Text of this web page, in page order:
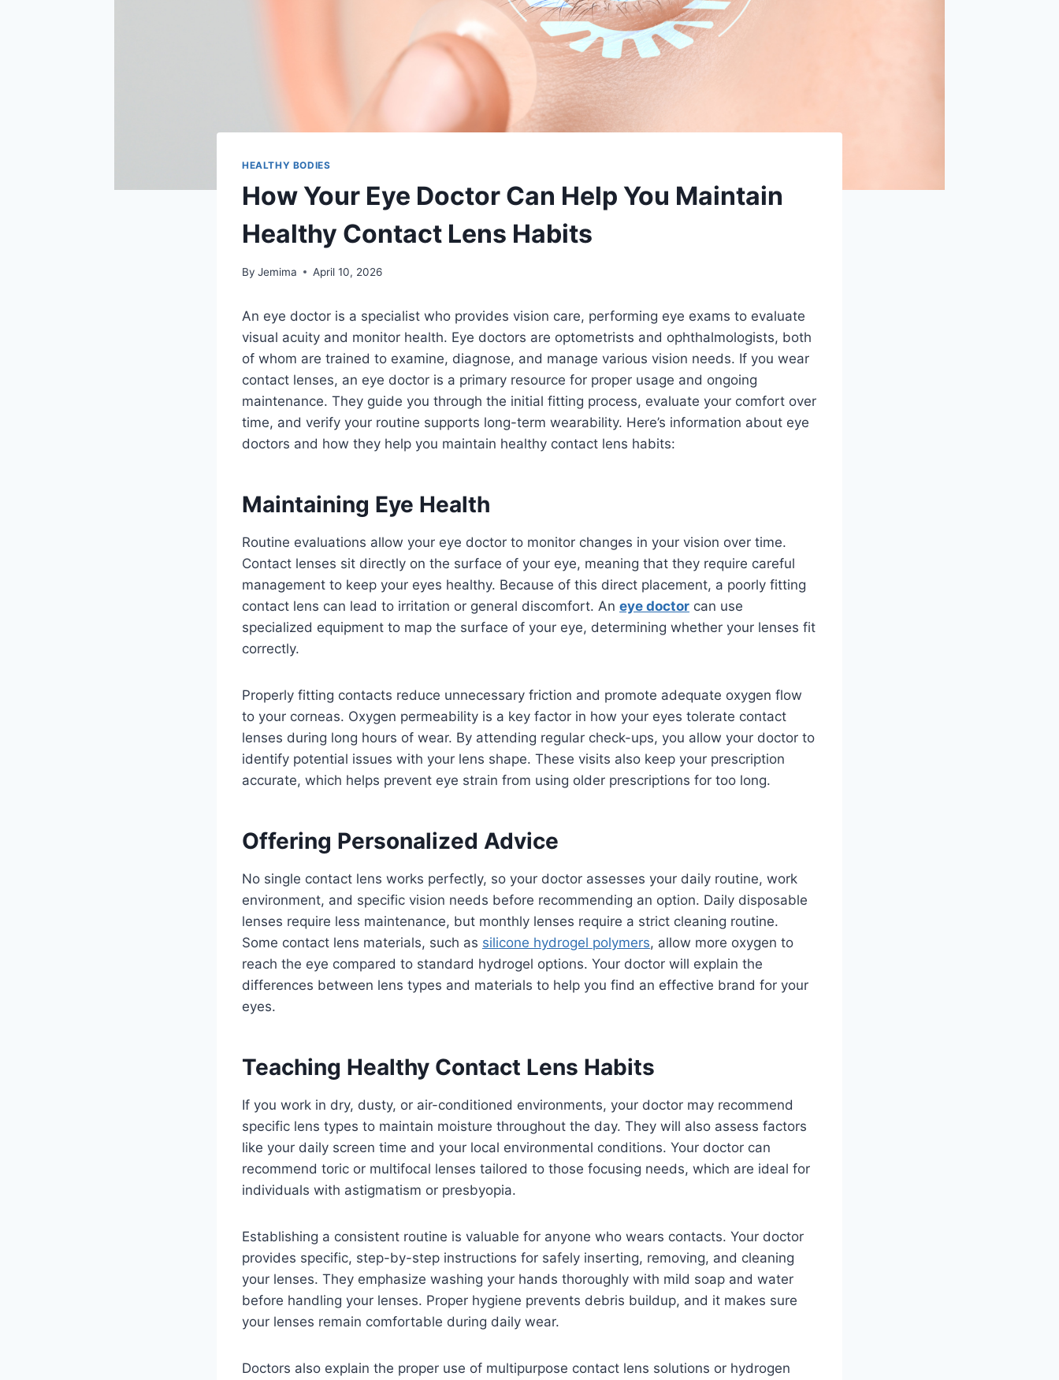
HEALTHY BODIES
How Your Eye Doctor Can Help You Maintain
Healthy Contact Lens Habits
By Jemima April 10, 2026
An eye doctor is a specialist who provides vision care, performing eye exams to evaluate
visual acuity and monitor health. Eye doctors are optometrists and ophthalmologists, both
of whom are trained to examine, diagnose, and manage various vision needs. If you wear
contact lenses, an eye doctor is a primary resource for proper usage and ongoing
maintenance. They guide you through the initial fitting process, evaluate your comfort over
time, and verify your routine supports long-term wearability. Here’s information about eye
doctors and how they help you maintain healthy contact lens habits:
Maintaining Eye Health
Routine evaluations allow your eye doctor to monitor changes in your vision over time.
Contact lenses sit directly on the surface of your eye, meaning that they require careful
management to keep your eyes healthy. Because of this direct placement, a poorly fitting
contact lens can lead to irritation or general discomfort. An eye doctor can use
specialized equipment to map the surface of your eye, determining whether your lenses fit
correctly.
Properly fitting contacts reduce unnecessary friction and promote adequate oxygen flow
to your corneas. Oxygen permeability is a key factor in how your eyes tolerate contact
lenses during long hours of wear. By attending regular check-ups, you allow your doctor to
identify potential issues with your lens shape. These visits also keep your prescription
accurate, which helps prevent eye strain from using older prescriptions for too long.
Offering Personalized Advice
No single contact lens works perfectly, so your doctor assesses your daily routine, work
environment, and specific vision needs before recommending an option. Daily disposable
lenses require less maintenance, but monthly lenses require a strict cleaning routine.
Some contact lens materials, such as silicone hydrogel polymers, allow more oxygen to
reach the eye compared to standard hydrogel options. Your doctor will explain the
differences between lens types and materials to help you find an effective brand for your
eyes.
Teaching Healthy Contact Lens Habits
If you work in dry, dusty, or air-conditioned environments, your doctor may recommend
specific lens types to maintain moisture throughout the day. They will also assess factors
like your daily screen time and your local environmental conditions. Your doctor can
recommend toric or multifocal lenses tailored to those focusing needs, which are ideal for
individuals with astigmatism or presbyopia.
Establishing a consistent routine is valuable for anyone who wears contacts. Your doctor
provides specific, step-by-step instructions for safely inserting, removing, and cleaning
your lenses. They emphasize washing your hands thoroughly with mild soap and water
before handling your lenses. Proper hygiene prevents debris buildup, and it makes sure
your lenses remain comfortable during daily wear.
Doctors also explain the proper use of multipurpose contact lens solutions or hydrogen